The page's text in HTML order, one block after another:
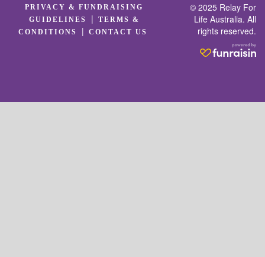
PRIVACY & FUNDRAISING
GUIDELINES
|
TERMS &
CONDITIONS
|CONTACT US
© 2025 Relay For
Life Australia. All
rights reserved.